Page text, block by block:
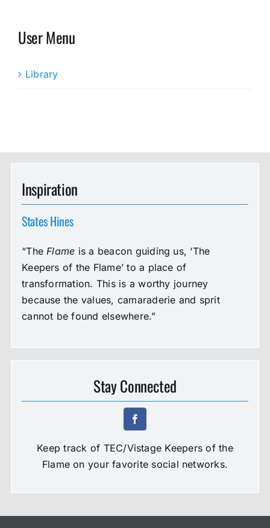
User Menu
Library
Inspiration
States Hines
“TheFlame is a beacon guiding us, ‘The
Keepers of the Flame’ to a place of
transformation. This is a worthy journey
because the values, camaraderie and sprit
cannot be found elsewhere.”
Stay Connected
Keep track of TEC/Vistage Keepers of the
Flame on your favorite social networks.